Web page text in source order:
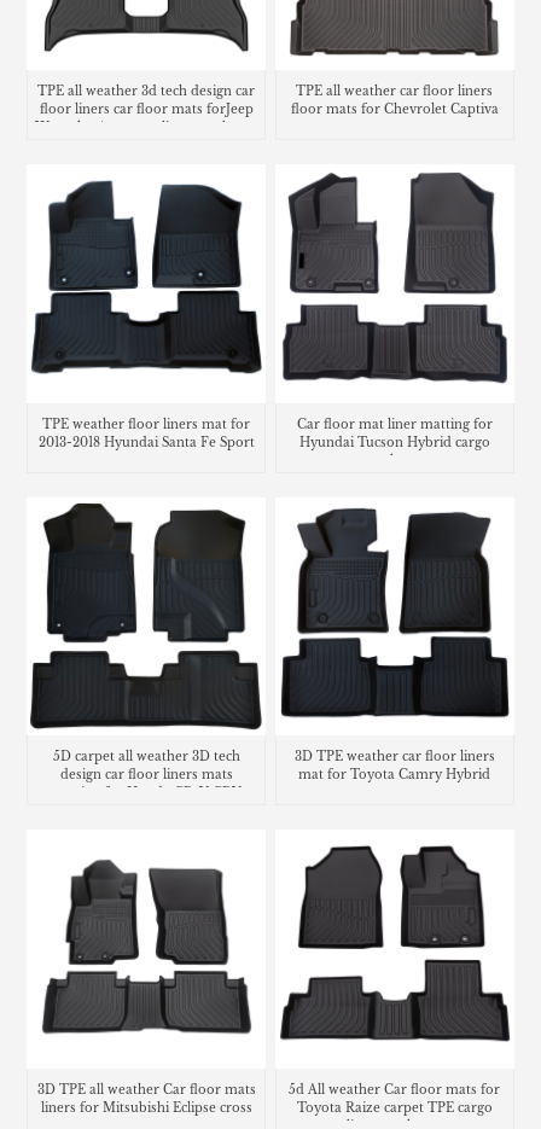
TPE all weather 3d tech design car
floor liners car floor mats forJeep
TPE all weather car floor liners
floor mats for Chevrolet Captiva
TPE weather floor liners mat for
2013-2018 Hyundai Santa Fe Sport
Car floor mat liner matting for
Hyundai Tucson Hybrid cargo
trunk mat
5D carpet all weather 3D tech
design car floor liners mats
3D TPE weather car floor liners
mat for Toyota Camry Hybrid
3D TPE all weather Car floor mats
liners for Mitsubishi Eclipse cross
5d All weather Car floor mats for
Toyota Raize carpet TPE cargo
liner trunk mat